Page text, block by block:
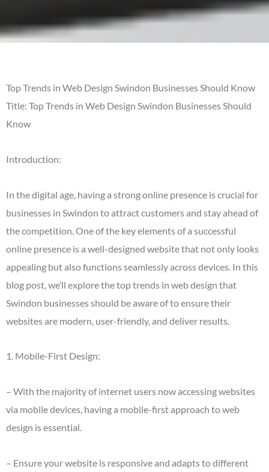
Top Trends in Web Design Swindon Businesses Should Know
Title: Top Trends in Web Design Swindon Businesses Should
Know
Introduction:
In the digital age, having a strong online presence is crucial for
businesses in Swindon to attract customers and stay ahead of
the competition. One of the key elements of a successful
online presence is a well-designed website that not only looks
appealing but also functions seamlessly across devices. In this
blog post, we’ll explore the top trends in web design that
Swindon businesses should be aware of to ensure their
websites are modern, user-friendly, and deliver results.
1. Mobile-First Design:
– With the majority of internet users now accessing websites
via mobile devices, having a mobile-first approach to web
design is essential.
– Ensure your website is responsive and adapts to different